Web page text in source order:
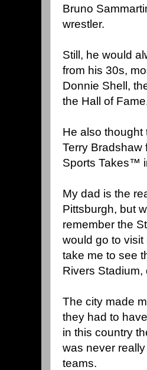
Bruno
wrestler.
Still, he would
from his 30s,
Donnie Shell,
the Hall of
He also
Terry Bradshaw
Sports Takes™
My dad is the
Pittsburgh, but
remember the
would go to
take me to see
Rivers
The city made
they had to
in this country
was never
teams.